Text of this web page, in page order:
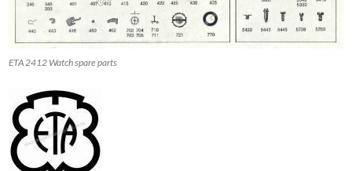
ETA 2412 Watch spare parts